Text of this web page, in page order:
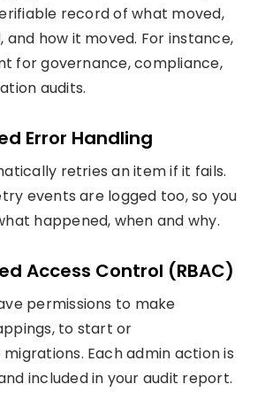
record of what moved,
and how it moved. For instance,
for governance, compliance,
audits.
Error Handling
retries an item if it fails.
events are logged too, so you
happened, when and why.
Access Control (RBAC)
permissions to make
to start or
Each admin action is
included in your audit report.